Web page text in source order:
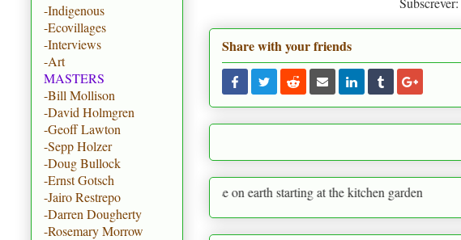
Share with your friends
is to create paradise on earth starting at the kitchen garden
-Indigenous
-Ecovillages
-Interviews
-Art
MASTERS
-Bill Mollison
-David Holmgren
-Geoff Lawton
-Sepp Holzer
-Doug Bullock
-Ernst Gotsch
-Jairo Restrepo
-Darren Dougherty
-Rosemary Morrow